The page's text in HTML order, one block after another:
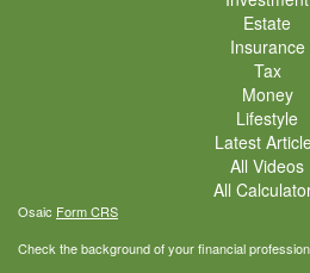
Estate
Insurance
Tax
Money
Lifestyle
Latest
All Videos
All
Osaic Form CRS
Check the background of your financial